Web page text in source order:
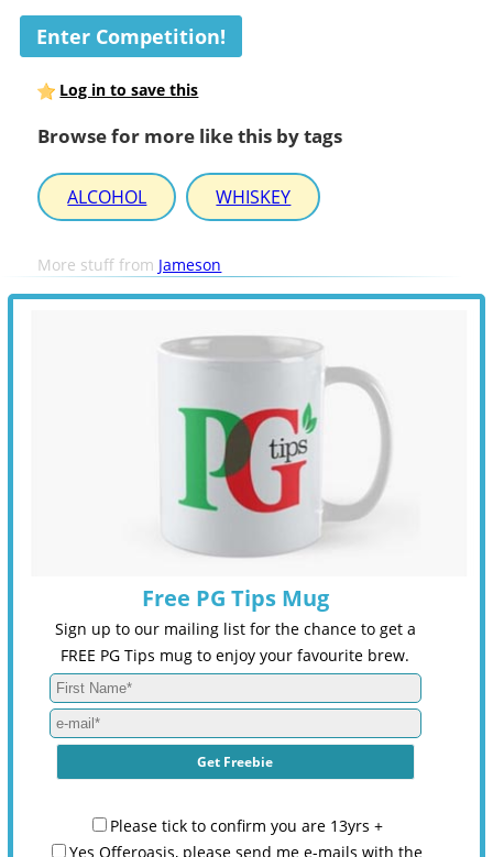
Enter Competition!
Log in to save this
Browse for more like this by tags
ALCOHOL WHISKEY
More stuff from Jameson
Free PG Tips Mug
Sign up to our mailing list for the chance to get a
FREE PG Tips mug to enjoy your favourite brew.
Please tick to confirm you are 13yrs +
Yes Offeroasis, please send me e-mails with the